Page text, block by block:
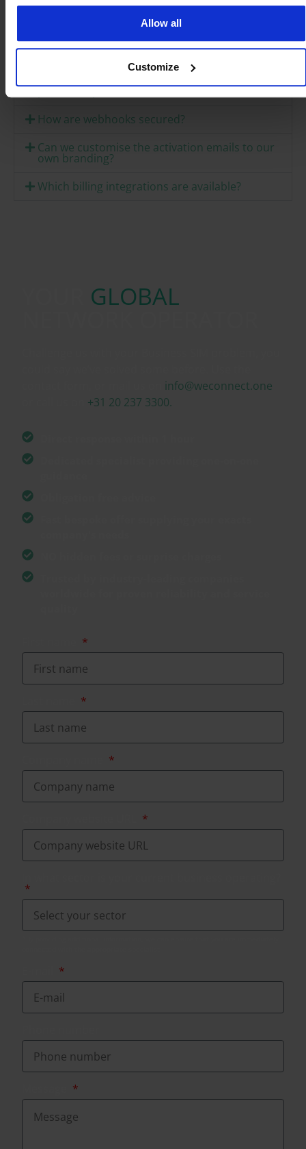
Allow all
Customize
Does the Weconnect API connect directly with
Jamf, Intune or Workspace ONE?
partnership?
How are webhooks secured?
Can we customise the activation emails to our
own branding?
Which billing integrations are available?
GLOBAL
info@weconnect.one
+31 20 237 3300.